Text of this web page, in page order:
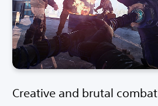
Creative and brutal combat